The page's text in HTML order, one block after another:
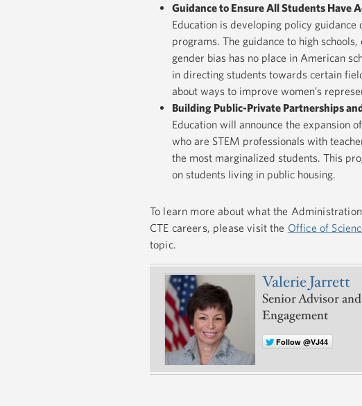
Guidance to Ensure All Students Have
Education is developing policy guidance
programs. The guidance to high
gender bias has no place in American
in directing students towards certain
about ways to improve women’s
Building Public-Private Partnerships
Education will announce the expansion
who are STEM professionals with
the most marginalized students. This
on students living in public housing.
To learn more about what the
CTE careers, please visit the Office of
topic.
Valerie Jarrett
Senior Advisor
Engagement
Follow @VJ44